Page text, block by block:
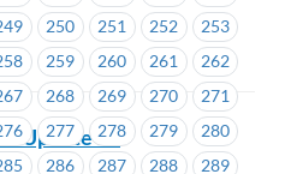
250 251 252
253
259 260 261
262
268 269 270
271
277 278 279
280
286 287 288
289
Update #2